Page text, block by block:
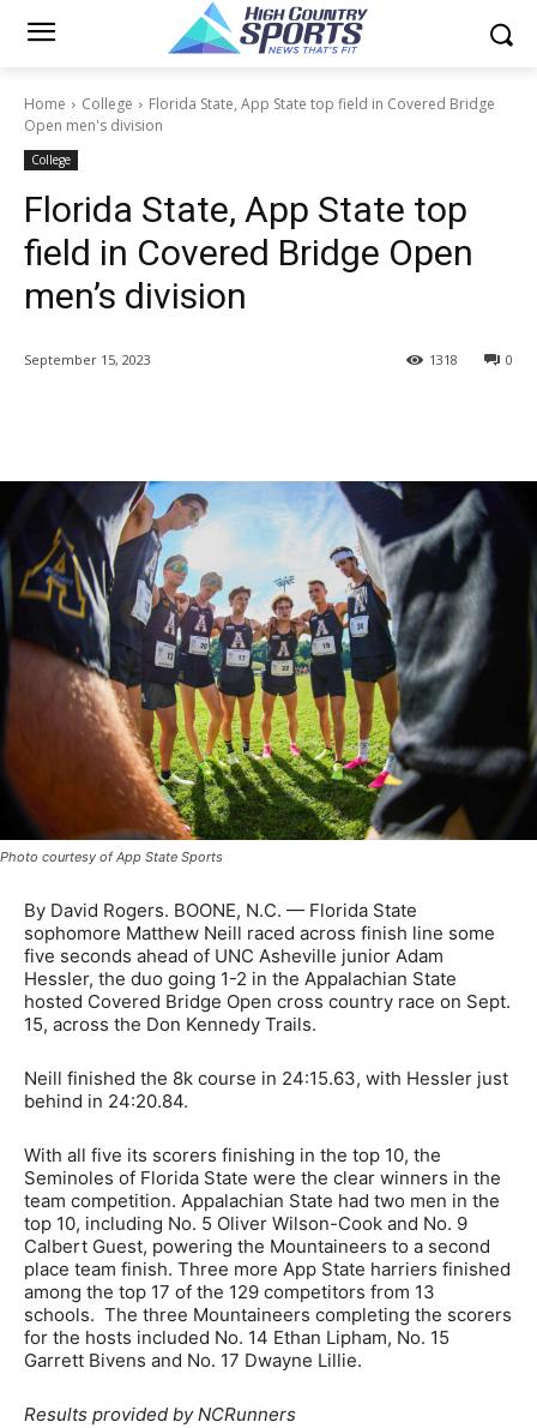
Home College
Florida State, App State top field in Covered Bridge
Open men's division
College
Florida State, App State top
field in Covered Bridge Open
men’s division
September 15, 2023 0
1318
Photo courtesy of App State Sports
By David Rogers. BOONE, N.C. — Florida State
sophomore Matthew Neill raced across finish line some
five seconds ahead of UNC Asheville junior Adam
Hessler, the duo going 1-2 in the Appalachian State
hosted Covered Bridge Open cross country race on Sept.
15, across the Don Kennedy Trails.
Neill finished the 8k course in 24:15.63, with Hessler just
behind in 24:20.84.
With all five its scorers finishing in the top 10, the
Seminoles of Florida State were the clear winners in the
team competition. Appalachian State had two men in the
top 10, including No. 5 Oliver Wilson-Cook and No. 9
Calbert Guest, powering the Mountaineers to a second
place team finish. Three more App State harriers finished
among the top 17 of the 129 competitors from 13
schools. The three Mountaineers completing the scorers
for the hosts included No. 14 Ethan Lipham, No. 15
Garrett Bivens and No. 17 Dwayne Lillie.
Results provided by NCRunners